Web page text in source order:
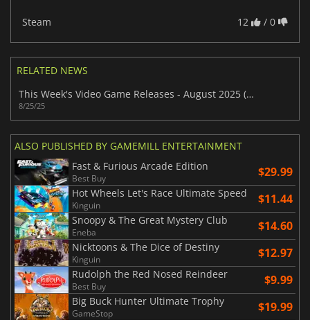
Steam 12 / 0
RELATED NEWS
This Week's Video Game Releases - August 2025 (Week 35)
8/25/25
ALSO PUBLISHED BY GAMEMILL ENTERTAINMENT
Fast & Furious Arcade Edition
Best Buy $29.99
Hot Wheels Let's Race Ultimate Speed
Kinguin $11.44
Snoopy & The Great Mystery Club
Eneba $14.60
Nicktoons & The Dice of Destiny
Kinguin $12.97
Rudolph the Red Nosed Reindeer
Best Buy $9.99
Big Buck Hunter Ultimate Trophy
GameStop $19.99